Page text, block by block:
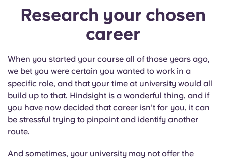
Español
Català
Deutsch
Italian
Login
Research your chosen
career
When you started your course all of those years ago,
we bet you were certain you wanted to work in a
specific role, and that your time at university would all
build up to that. Hindsight is a wonderful thing, and if
you have now decided that career isn’t for you, it can
be stressful trying to pinpoint and identify another
route.
And sometimes, your university may not offer the